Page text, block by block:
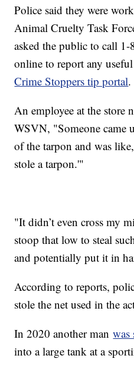
Police said they were
Animal Cruelty Task
asked the public to call
online to report any
Crime Stoppers tip portal.
An employee at the store
WSVN, "Someone came
of the tarpon and was
stole a tarpon.'"
"It didn’t even cross my
stoop that low to steal
and potentially put it in
According to reports,
stole the net used in the
In 2020 another manwas
into a large tank at a